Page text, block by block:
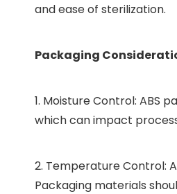
and ease of sterilization.
Packaging
1. Moisture Control:
which can impact
2. Temperature Control:
Packaging materials